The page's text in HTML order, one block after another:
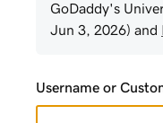
GoDaddy's
Jun 3, 2026) and
Username or